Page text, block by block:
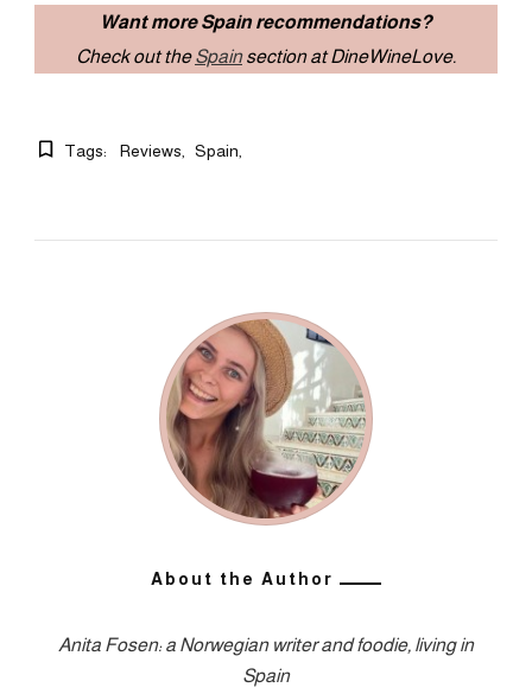
Want more Spain recommendations?
Check out theSpainsection at DineWineLove.
Tags: Reviews Spain
About the Author
Anita Fosen: a Norwegian writer and foodie, living in
Spain